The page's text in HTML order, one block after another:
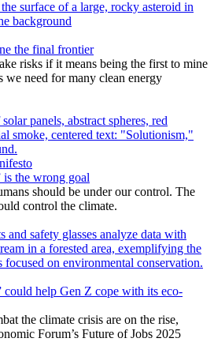
the final frontier
risks if it means being the first to mine
we need for many clean energy
is the wrong goal
should be under our control. The
control the climate.
could help Gen Z cope with its eco-
the climate crisis are on the rise,
Forum’s Future of Jobs 2025